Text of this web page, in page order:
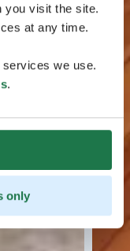
you visit the site.
at any time.
we use.
.
only